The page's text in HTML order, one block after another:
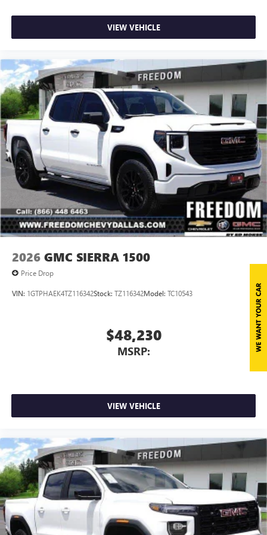
enjoy in your vehicle and on the SiriusXM app -
from ad-free music, talk and sports, to comedy,
news, podcasts and more
tastemakers for a listening experience you can't
live without
Plus, take the full SiriusXM experience with you
everywhere you go with the SiriusXM app - at
home, on your phone or connected devices, and
unlock other exclusives that bring you even closer
to your favorite stars, artists, creators, hosts and
athletes
VIEW VEHICLE
2026 GMC SIERRA 1500
Price Drop
VIN: 1GTPHAEK4TZ116342Stock: TZ116342Model: TC10543
$48,230
MSRP:
VIEW VEHICLE